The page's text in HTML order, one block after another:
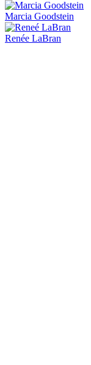
Marcia Goodstein
Renée LaBran